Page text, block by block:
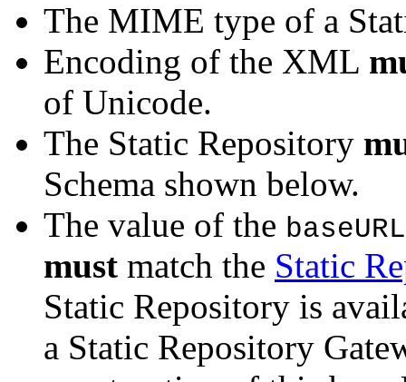
The MIME type of a
Encoding of the XML
of Unicode.
The Static Repository
Schema shown below.
The value of the baseURL
must match the Static
Static Repository is
a Static Repository